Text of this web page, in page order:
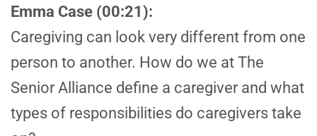
Emma Case (00:21):
Caregiving can look very different from one
person to another. How do we at The
Senior Alliance define a caregiver and what
types of responsibilities do caregivers take